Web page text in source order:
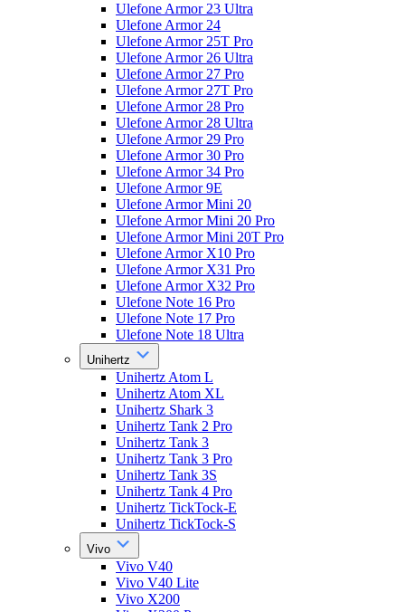
Ulefone Armor 23 Ultra
Ulefone Armor 24
Ulefone Armor 25T Pro
Ulefone Armor 26 Ultra
Ulefone Armor 27 Pro
Ulefone Armor 27T Pro
Ulefone Armor 28 Pro
Ulefone Armor 28 Ultra
Ulefone Armor 29 Pro
Ulefone Armor 30 Pro
Ulefone Armor 34 Pro
Ulefone Armor 9E
Ulefone Armor Mini 20
Ulefone Armor Mini 20 Pro
Ulefone Armor Mini 20T Pro
Ulefone Armor X10 Pro
Ulefone Armor X31 Pro
Ulefone Armor X32 Pro
Ulefone Note 16 Pro
Ulefone Note 17 Pro
Ulefone Note 18 Ultra
Unihertz
Unihertz Atom L
Unihertz Atom XL
Unihertz Shark 3
Unihertz Tank 2 Pro
Unihertz Tank 3
Unihertz Tank 3 Pro
Unihertz Tank 3S
Unihertz Tank 4 Pro
Unihertz TickTock-E
Unihertz TickTock-S
Vivo
Vivo V40
Vivo V40 Lite
Vivo X200